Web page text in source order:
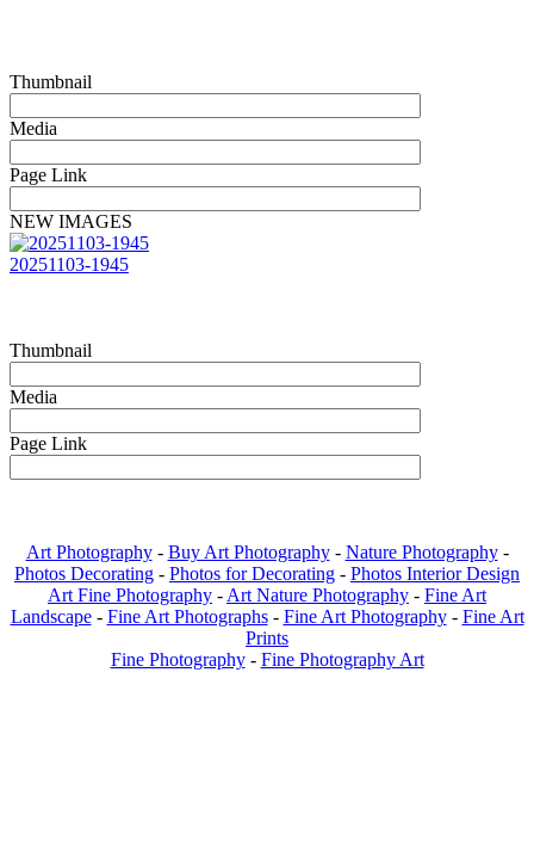
Thumbnail
Media
Page Link
NEW IMAGES
20251103-1945
Thumbnail
Media
Page Link
Art Photography- Buy Art Photography- Nature Photography-
Photos Decorating - Photos for Decorating - Photos Interior Design
Art Fine Photography - Art Nature Photography - Fine Art
Landscape - Fine Art Photographs - Fine Art Photography - Fine Art
Prints
Fine Photography - Fine Photography Art